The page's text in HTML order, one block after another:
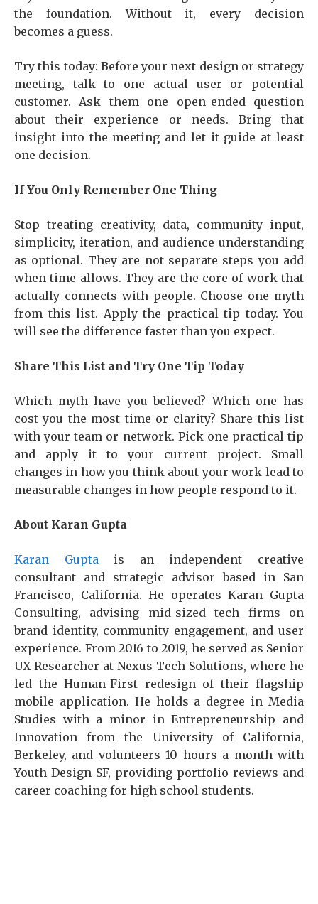
the foundation. Without it, every decision
becomes a guess.
Try this today: Before your next design or strategy
meeting, talk to one actual user or potential
customer. Ask them one open-ended question
about their experience or needs. Bring that
insight into the meeting and let it guide at least
one decision.
If You Only Remember One Thing
Stop treating creativity, data, community input,
simplicity, iteration, and audience understanding
as optional. They are not separate steps you add
when time allows. They are the core of work that
actually connects with people. Choose one myth
from this list. Apply the practical tip today. You
will see the difference faster than you expect.
Share This List and Try One Tip Today
Which myth have you believed? Which one has
cost you the most time or clarity? Share this list
with your team or network. Pick one practical tip
and apply it to your current project. Small
changes in how you think about your work lead to
measurable changes in how people respond to it.
About Karan Gupta
Karan Guptais an independent creative
consultant and strategic advisor based in San
Francisco, California. He operates Karan Gupta
Consulting, advising mid-sized tech firms on
brand identity, community engagement, and user
experience. From 2016 to 2019, he served as Senior
UX Researcher at Nexus Tech Solutions, where he
led the Human-First redesign of their flagship
mobile application. He holds a degree in Media
Studies with a minor in Entrepreneurship and
Innovation from the University of California,
Berkeley, and volunteers 10 hours a month with
Youth Design SF, providing portfolio reviews and
career coaching for high school students.